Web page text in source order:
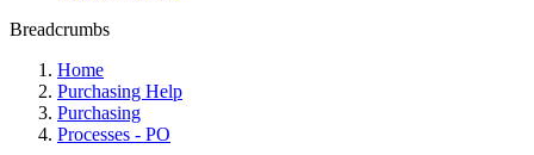
Breadcrumbs
Home
Purchasing Help
Purchasing
Processes - PO